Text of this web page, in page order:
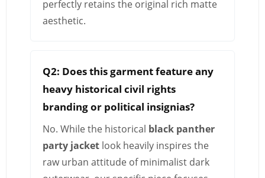
perfectly retains the original rich matte
aesthetic.
Q2: Does this garment feature any
heavy historical civil rights
branding or political insignias?
No. While the historical black panther
party jacket look heavily inspires the
raw urban attitude of minimalist dark